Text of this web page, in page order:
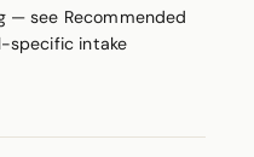
— see Recommended
specific intake